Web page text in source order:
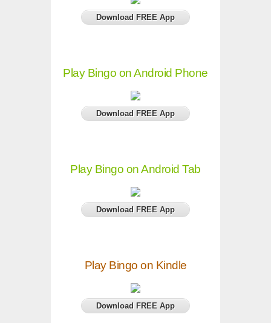
Download FREE App
Play Bingo on Android Phone
Download FREE App
Play Bingo on Android Tab
Download FREE App
Play Bingo on Kindle
Download FREE App